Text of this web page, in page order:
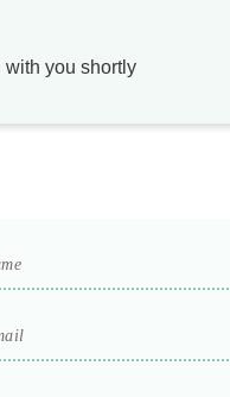
with you shortly